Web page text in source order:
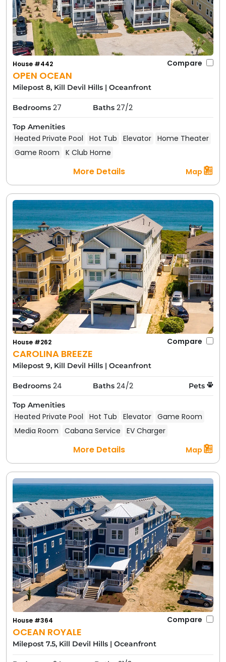
OPEN OCEAN
House #442 Compare
Milepost 8, Kill Devil Hills | Oceanfront
Bedrooms 27 Baths 27/2
Top Amenities
Heated Private Pool Hot Tub Elevator Home Theater
Game Room
K Club Home
More Details Map
CAROLINA BREEZE
House #262 Compare
Milepost 9, Kill Devil Hills | Oceanfront
Bedrooms 24 Baths 24/2 Pets
Top Amenities
Heated Private Pool Hot Tub Elevator Game Room
Media Room
Cabana Service EV Charger
More Details Map
OCEAN ROYALE
House #364 Compare
Milepost 7.5, Kill Devil Hills | Oceanfront